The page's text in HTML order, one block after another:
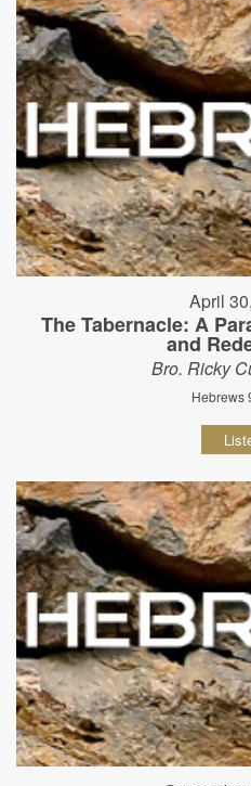
April
The Tabernacle: A
and
Bro. Ricky
Hebrews